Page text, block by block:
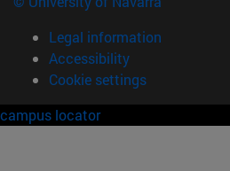
Legal information
Accessibility
Cookie settings
campus locator